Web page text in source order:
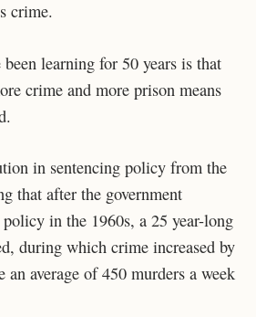
crime.
been learning for 50 years is that
crime and more prison means
in sentencing policy from the
that after the government
in the 1960s, a 25 year-long
during which crime increased by
an average of 450 murders a week